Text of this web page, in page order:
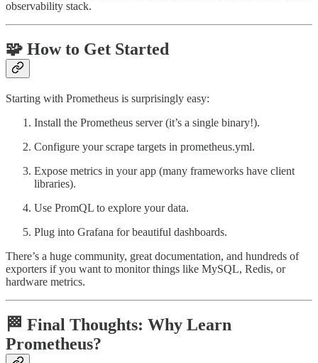
observability stack.
🧩 How to Get Started
Starting with Prometheus is surprisingly easy:
Install the Prometheus server (it’s a single binary!).
Configure your scrape targets in prometheus.yml.
Expose metrics in your app (many frameworks have client
libraries).
Use PromQL to explore your data.
Plug into Grafana for beautiful dashboards.
There’s a huge community, great documentation, and hundreds of
exporters if you want to monitor things like MySQL, Redis, or
hardware metrics.
🏁 Final Thoughts: Why Learn
Prometheus?